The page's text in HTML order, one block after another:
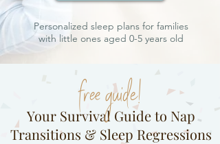
Personalized sleep plans for families
with little ones aged 0-5 years old
Your Survival Guide to Nap
Transitions & Sleep Regressions
free guide!